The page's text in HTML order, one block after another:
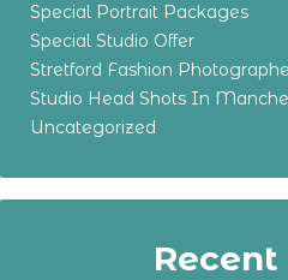
Special Portrait Packages
Special Studio Offer
Stretford Fashion
Studio Head Shots In
Uncategorized
Recent